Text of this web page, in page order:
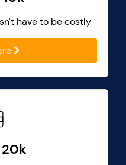
have to be costly
20k